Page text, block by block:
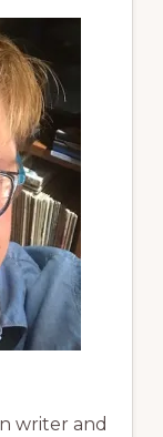
writer and